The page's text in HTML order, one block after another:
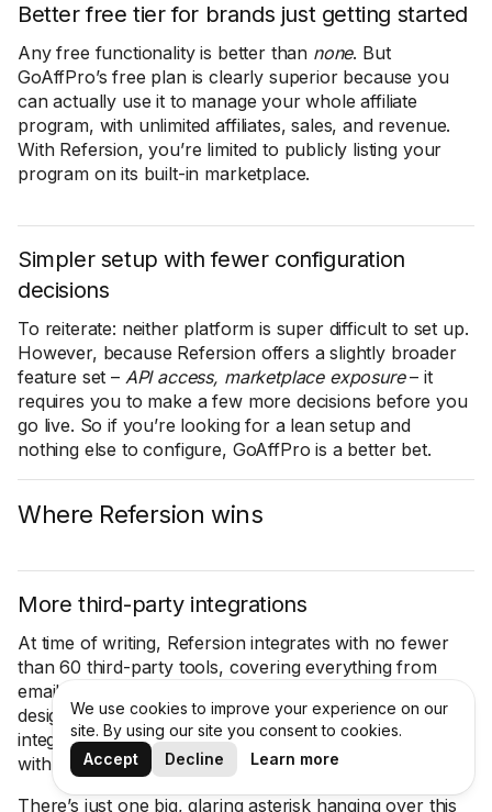
Better free tier for brands just getting started
Any free functionality is better than none. But
GoAffPro’s free plan is clearly superior because you
can actually use it to manage your whole affiliate
program, with unlimited affiliates, sales, and revenue.
With Refersion, you’re limited to publicly listing your
program on its built-in marketplace.
Simpler setup with fewer configuration
decisions
To reiterate: neither platform is super difficult to set up.
However, because Refersion offers a slightly broader
feature set – API access, marketplace exposure– it
requires you to make a few more decisions before you
go live. So if you’re looking for a lean setup and
nothing else to configure, GoAffPro is a better bet.
Where Refersion wins
More third-party integrations
At time of writing, Refersion integrates with no fewer
than 60 third-party tools, covering everything from
email and SMS marketing to analytics to landing page
design. GoAffPro has less than half as many
integrations (24, to be precise) – and it doesn’t integrate
with Google Analytics.
There’s just one big, glaring asterisk hanging over this
We use cookies to improve your experience on our
site. By using our site you consent to cookies.
Accept
Decline Learn more